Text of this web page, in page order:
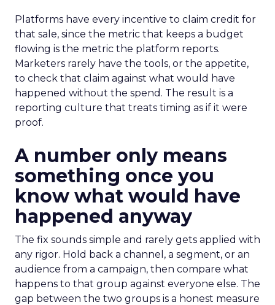
Platforms have every incentive to claim credit for
that sale, since the metric that keeps a budget
flowing is the metric the platform reports.
Marketers rarely have the tools, or the appetite,
to check that claim against what would have
happened without the spend. The result is a
reporting culture that treats timing as if it were
proof.
A number only means
something once you
know what would have
happened anyway
The fix sounds simple and rarely gets applied with
any rigor. Hold back a channel, a segment, or an
audience from a campaign, then compare what
happens to that group against everyone else. The
gap between the two groups is a honest measure